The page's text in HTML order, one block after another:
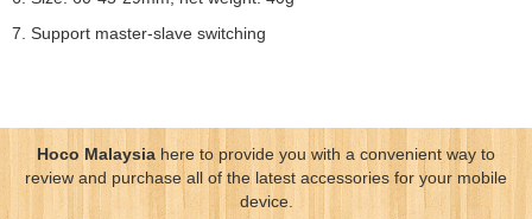
7. Support master-slave switching
Hoco Malaysiahere to provide you with a convenient way to
review and purchase all of the latest accessories for your mobile
device.